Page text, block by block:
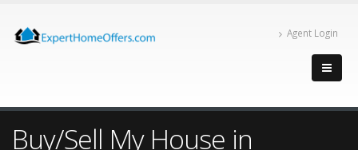
Agent Login
Buy/Sell My House in